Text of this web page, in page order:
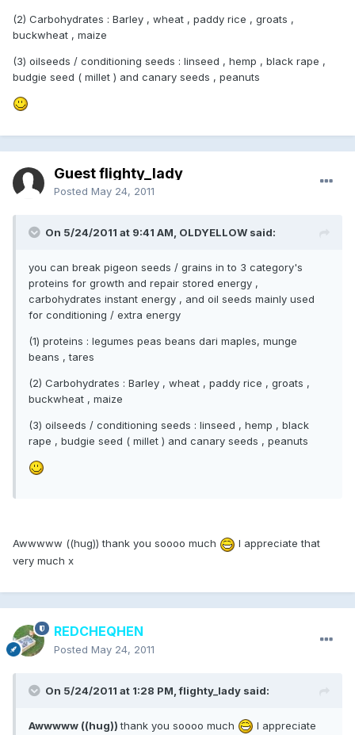
(2) Carbohydrates : Barley , wheat , paddy rice , groats ,
buckwheat , maize
(3) oilseeds / conditioning seeds : linseed , hemp , black rape ,
budgie seed ( millet ) and canary seeds , peanuts
Guest flighty_lady
Posted May 24, 2011
On 5/24/2011 at 9:41 AM, OLDYELLOW said:
you can break pigeon seeds / grains in to 3 category's
proteins for growth and repair stored energy ,
carbohydrates instant energy , and oil seeds mainly used
for conditioning / extra energy
(1) proteins : legumes peas beans dari maples, munge
beans , tares
(2) Carbohydrates : Barley , wheat , paddy rice , groats ,
buckwheat , maize
(3) oilseeds / conditioning seeds : linseed , hemp , black
rape , budgie seed ( millet ) and canary seeds , peanuts
Awwwww ((hug)) thank you soooo much
I appreciate that
very much x
REDCHEQHEN
Posted May 24, 2011
On 5/24/2011 at 1:28 PM, flighty_lady said:
Awwwww ((hug))thank you soooo much
I appreciate